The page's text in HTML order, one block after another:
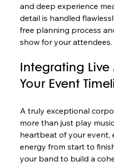
and deep experience
detail is handled
free planning process
show for your attendees.
Integrating
Your Event
A truly exceptional
more than just play
heartbeat of your event,
energy from start to
your band to build a